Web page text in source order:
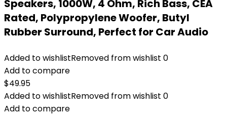
Speakers, 1000W, 4 Ohm, Rich Bass, CEA
Rated, Polypropylene Woofer, Butyl
Rubber Surround, Perfect for Car Audio
Added to wishlistRemoved from wishlist 0
Add to compare
$49.95
Added to wishlistRemoved from wishlist 0
Add to compare